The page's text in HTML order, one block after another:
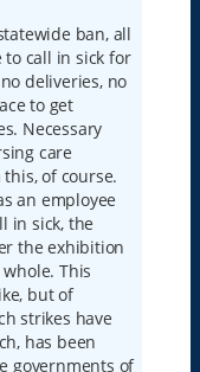
ban, all
call in sick for
deliveries, no
to get
Necessary
care
of course.
an employee
in sick, the
the exhibition
This
but of
strikes have
has been
governments of